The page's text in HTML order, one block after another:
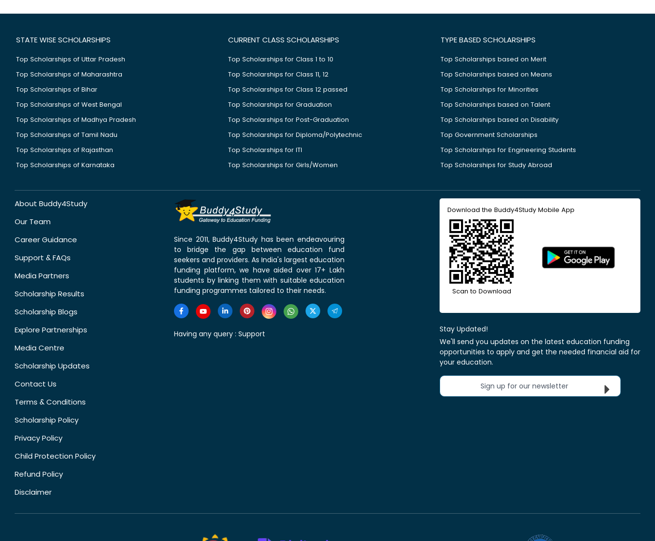
STATE WISE SCHOLARSHIPS
Top Scholarships of Uttar Pradesh
Top Scholarships of Maharashtra
Top Scholarships of Bihar
Top Scholarships of West Bengal
Top Scholarships of Madhya Pradesh
Top Scholarships of Tamil Nadu
Top Scholarships of Rajasthan
Top Scholarships of Karnataka
CURRENT CLASS SCHOLARSHIPS
Top Scholarships for Class 1 to 10
Top Scholarships for Class 11, 12
Top Scholarships for Class 12 passed
Top Scholarships for Graduation
Top Scholarships for Post-Graduation
Top Scholarships for Diploma/Polytechnic
Top Scholarships for ITI
Top Scholarships for Girls/Women
TYPE BASED SCHOLARSHIPS
Top Scholarships based on Merit
Top Scholarships based on Means
Top Scholarships for Minorities
Top Scholarships based on Talent
Top Scholarships based on Disability
Top Government Scholarships
Top Scholarships for Engineering Students
Top Scholarships for Study Abroad
About Buddy4Study
Our Team
Career Guidance
Support & FAQs
Media Partners
Scholarship Results
Scholarship Blogs
Explore Partnerships
Media Centre
Scholarship Updates
Contact Us
Terms & Conditions
Scholarship Policy
Privacy Policy
Child Protection Policy
Refund Policy
Disclaimer
Since 2011, Buddy4Study has been endeavouring
to bridge the gap between education fund
seekers and providers. As India's largest education
funding platform, we have aided over 17+ Lakh
students by linking them with suitable education
funding programmes tailored to their needs.
Having any query : Support
Download the Buddy4Study Mobile App
Scan to Download
Stay Updated!
We'll send you updates on the latest education funding
opportunities to apply and get the needed financial aid for
your education.
Sign up for our newsletter